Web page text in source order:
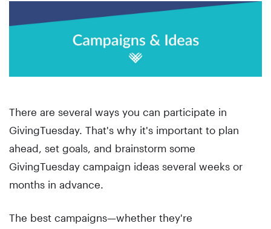
There are several ways you can participate in
GivingTuesday. That's why it's important to plan
ahead, set goals, and brainstorm some
GivingTuesday campaign ideas several weeks or
months in advance.
The best campaigns—whether they're